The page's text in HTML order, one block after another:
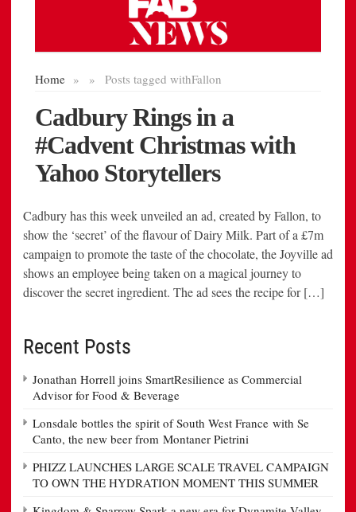
Cadbury has this week unveiled an ad, created by Fallon, to
show the ‘secret’ of the flavour of Dairy Milk. Part of a £7m
campaign to promote the taste of the chocolate, the Joyville ad
shows an employee being taken on a magical journey to
discover the secret ingredient. The ad sees the recipe for […]
Recent Posts
Jonathan Horrell joins SmartResilience as Commercial
Advisor for Food & Beverage
Lonsdale bottles the spirit of South West France with Se
Canto, the new beer from Montaner Pietrini
PHIZZ LAUNCHES LARGE SCALE TRAVEL CAMPAIGN
TO OWN THE HYDRATION MOMENT THIS SUMMER